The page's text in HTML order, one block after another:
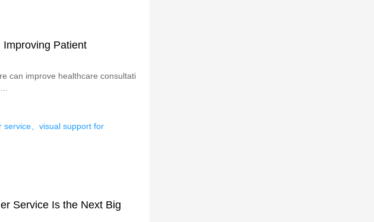
Patient
can improve healthcare consultati
service、visual support for
Service Is the Next Big